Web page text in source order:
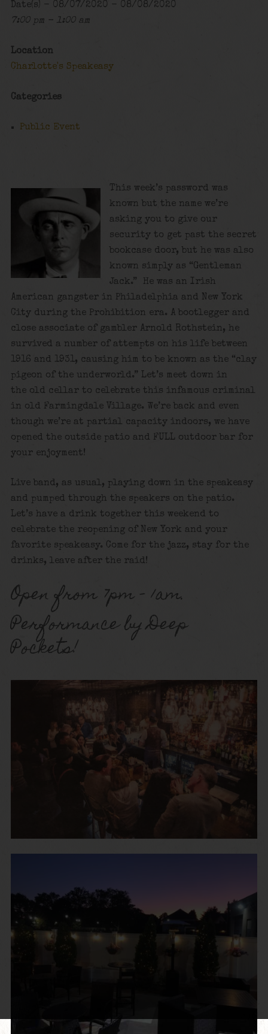
Date(s) - 08/07/2020 - 08/08/2020
7:00 pm - 1:00 am
Location
Charlotte's Speakeasy
Categories
Public Event
This week’s password was
known but the name we’re
asking you to give our
security to get past the secret
bookcase door, but he was also
known simply as “Gentleman
Jack.” He was an Irish
American gangster in Philadelphia and New York
City during the Prohibition era. A bootlegger and
close associate of gambler Arnold Rothstein, he
survived a number of attempts on his life between
1916 and 1931, causing him to be known as the “clay
pigeon of the underworld.” Let’s meet down in
the old cellar to celebrate this infamous criminal
in old Farmingdale Village. We’re back and even
though we’re at partial capacity indoors, we have
opened the outside patio and FULL outdoor bar for
your enjoyment!
Live band, as usual, playing down in the speakeasy
and pumped through the speakers on the patio.
Let’s have a drink together this weekend to
celebrate the reopening of New York and your
favorite speakeasy. Come for the jazz, stay for the
drinks, leave after the raid!
Open from 7pm – 1am.
Performance by Deep
Pockets!